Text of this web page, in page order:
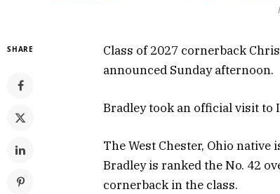
SHARE
Class of 2027 cornerback
announced Sunday afternoon.
Bradley took an official visit to
The West Chester, Ohio
Bradley is ranked the No. 42
cornerback in the class.